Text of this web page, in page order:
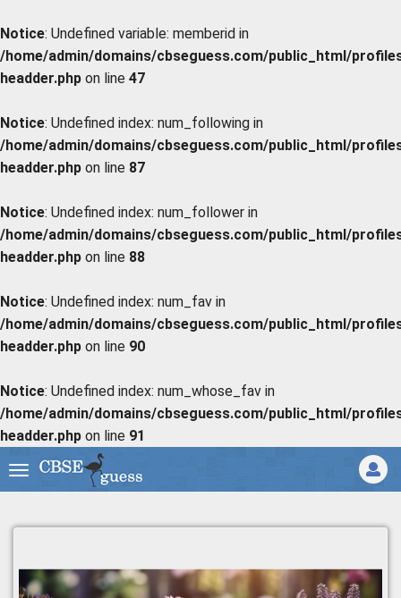
Notice: Undefined variable: memberid in
/home/admin/domains/cbseguess.com/public_html/
headder.php on line 47
Notice: Undefined index: num_following in
/home/admin/domains/cbseguess.com/public_html/
headder.php on line 87
Notice: Undefined index: num_follower in
/home/admin/domains/cbseguess.com/public_html/
headder.php on line 88
Notice: Undefined index: num_fav in
/home/admin/domains/cbseguess.com/public_html/
headder.php on line 90
Notice: Undefined index: num_whose_fav in
/home/admin/domains/cbseguess.com/public_html/
headder.php on line 91